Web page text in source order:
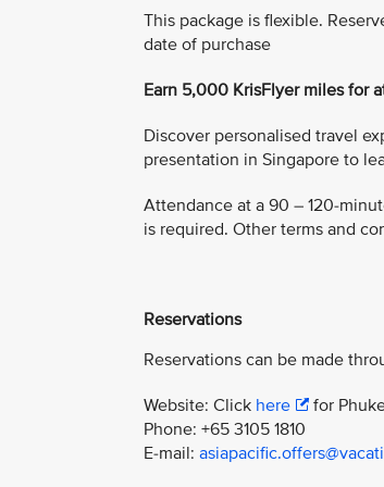
This package is flexible.
date of purchase
Earn 5,000 KrisFlyer miles for
Discover personalised travel
presentation in Singapore to
Attendance at a 90 – 120-
is required. Other terms and
Reservations
Reservations can be made
Website: Click here for
Phone: +65 3105 1810
E-mail: